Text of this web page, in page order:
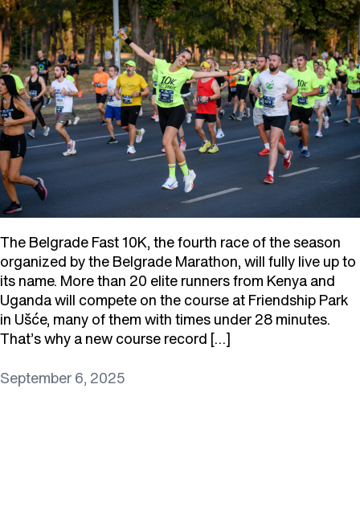
The Belgrade Fast 10K, the fourth race of the season
organized by the Belgrade Marathon, will fully live up to
its name. More than 20 elite runners from Kenya and
Uganda will compete on the course at Friendship Park
in Ušće, many of them with times under 28 minutes.
That’s why a new course record […]
September 6, 2025